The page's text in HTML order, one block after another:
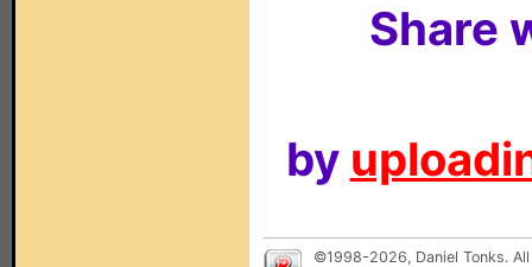
Share
by
©1998-2026, Daniel Tonks.